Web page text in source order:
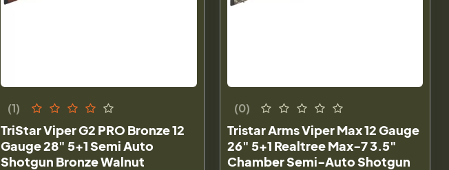
(1)
TriStar Viper G2 PRO Bronze 12
Gauge 28" 5+1 Semi Auto
Shotgun Bronze Walnut
(0)
Tristar Arms Viper Max 12 Gauge
26" 5+1 Realtree Max-7 3.5"
Chamber Semi-Auto Shotgun